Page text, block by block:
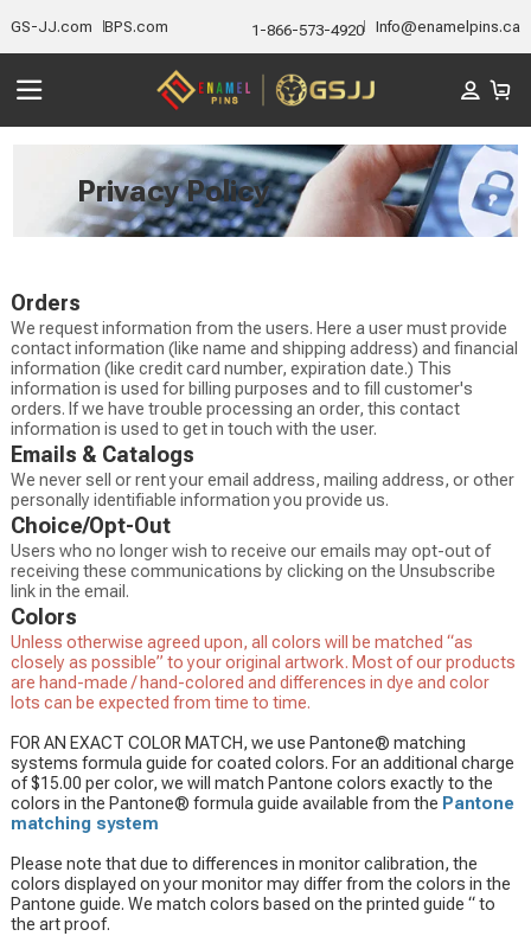
GS-JJ.com BPS.com 1-866-573-4920 Info@enamelpins.ca
Privacy Policy
Orders
We request information from the users. Here a user must provide
contact information (like name and shipping address) and financial
information (like credit card number, expiration date.) This
information is used for billing purposes and to fill customer's
orders. If we have trouble processing an order, this contact
information is used to get in touch with the user.
Emails & Catalogs
We never sell or rent your email address, mailing address, or other
personally identifiable information you provide us.
Choice/Opt-Out
Users who no longer wish to receive our emails may opt-out of
receiving these communications by clicking on the Unsubscribe
link in the email.
Colors
Unless otherwise agreed upon, all colors will be matched “as
closely as possible” to your original artwork. Most of our products
are hand-made / hand-colored and differences in dye and color
lots can be expected from time to time.
FOR AN EXACT COLOR MATCH, we use Pantone® matching
systems formula guide for coated colors. For an additional charge
of $15.00 per color, we will match Pantone colors exactly to the
colors in the Pantone® formula guide available from the Pantone
matching system
Please note that due to differences in monitor calibration, the
colors displayed on your monitor may differ from the colors in the
Pantone guide. We match colors based on the printed guide “ to
the art proof.